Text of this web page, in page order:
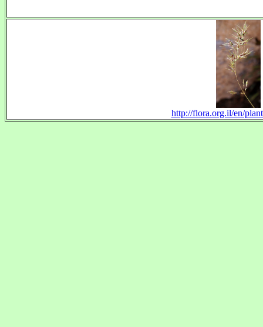
http://flora.org.il/en/